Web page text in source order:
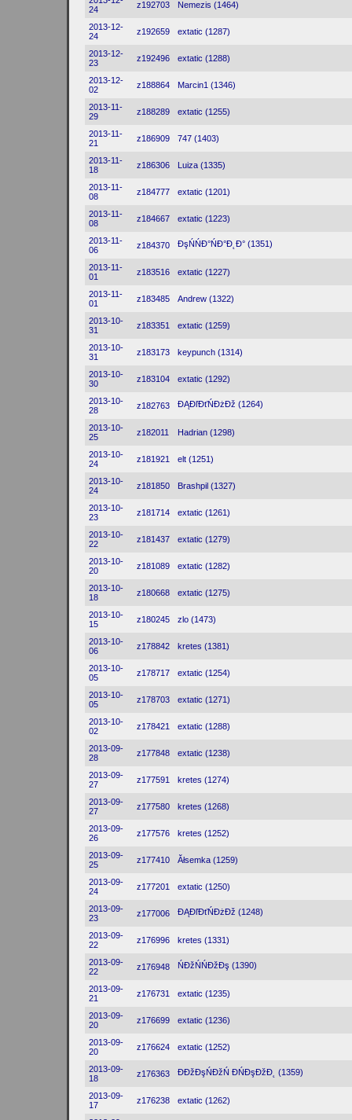
24
z192703 Nemezis (1464)
2013-12-
24
z192659 extatic (1287)
2013-12-
23
z192496 extatic (1288)
2013-12-
02
z188864 Marcin1 (1346)
2013-11-
29
z188289 extatic (1255)
2013-11-
21
z186909 747 (1403)
2013-11-
18
z186306 Luiza (1335)
2013-11-
08
z184777 extatic (1201)
2013-11-
08
z184667 extatic (1223)
2013-11-
06
z184370 ĐşŃŃĐ°ŃĐ°Đ˛Đ° (1351)
2013-11-
01
z183516 extatic (1227)
2013-11-
01
z183485 Andrew (1322)
2013-10-
31
z183351 extatic (1259)
2013-10-
31
z183173 keypunch (1314)
2013-10-
30
z183104 extatic (1292)
2013-10-
28
z182763 ĐĄĐľĐťŃĐżĐž (1264)
2013-10-
25
z182011 Hadrian (1298)
2013-10-
24
z181921 elt (1251)
2013-10-
24
z181850 Brashpil (1327)
2013-10-
23
z181714 extatic (1261)
2013-10-
22
z181437 extatic (1279)
2013-10-
20
z181089 extatic (1282)
2013-10-
18
z180668 extatic (1275)
2013-10-
15
z180245 zlo (1473)
2013-10-
06
z178842 kretes (1381)
2013-10-
05
z178717 extatic (1254)
2013-10-
05
z178703 extatic (1271)
2013-10-
02
z178421 extatic (1288)
2013-09-
28
z177848 extatic (1238)
2013-09-
27
z177591 kretes (1274)
2013-09-
27
z177580 kretes (1268)
2013-09-
26
z177576 kretes (1252)
2013-09-
25
z177410 Ăłsemka (1259)
2013-09-
24
z177201 extatic (1250)
2013-09-
23
z177006 ĐĄĐľĐťŃĐżĐž (1248)
2013-09-
22
z176996 kretes (1331)
2013-09-
22
z176948 ŃĐžŃŃĐžĐş (1390)
2013-09-
21
z176731 extatic (1235)
2013-09-
20
z176699 extatic (1236)
2013-09-
20
z176624 extatic (1252)
2013-09-
18
z176363 ĐĐžĐşŃĐžŃ ĐŃĐşĐžĐ˛ (1359)
2013-09-
17
z176238 extatic (1262)